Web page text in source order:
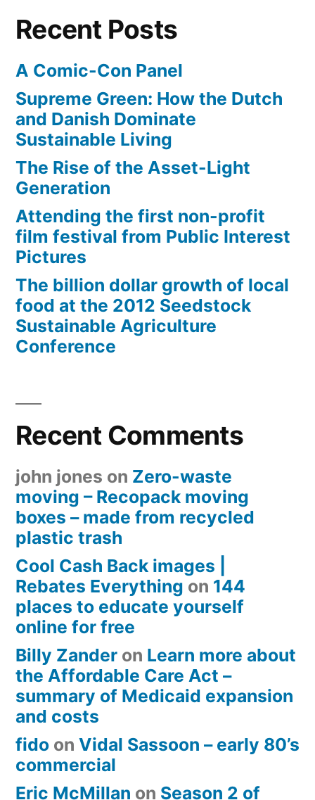
Recent Posts
A Comic-Con Panel
Supreme Green: How the Dutch
and Danish Dominate
Sustainable Living
The Rise of the Asset-Light
Generation
Attending the first non-profit
film festival from Public Interest
Pictures
The billion dollar growth of local
food at the 2012 Seedstock
Sustainable Agriculture
Conference
Recent Comments
john jones on Zero-waste
moving – Recopack moving
boxes – made from recycled
plastic trash
Cool Cash Back images |
Rebates Everything on 144
places to educate yourself
online for free
Billy Zander on Learn more about
the Affordable Care Act –
summary of Medicaid expansion
and costs
fido on Vidal Sassoon – early 80’s
commercial
Eric McMillan on Season 2 of